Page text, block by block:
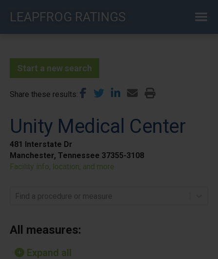
LEAPFROG RATINGS
Start a new search
Share these results
Unity Medical Center
481 Interstate Dr
Manchester, Tennessee 37355-3108
Facility info, location, and more
Find a procedure or measure
All measures:
Expand all